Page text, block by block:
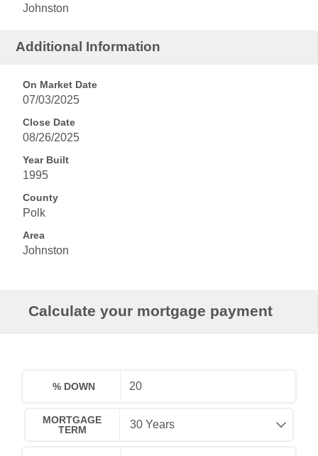
Johnston
Additional Information
On Market Date
07/03/2025
Close Date
08/26/2025
Year Built
1995
County
Polk
Area
Johnston
Calculate your mortgage payment
% DOWN
MORTGAGE
TERM